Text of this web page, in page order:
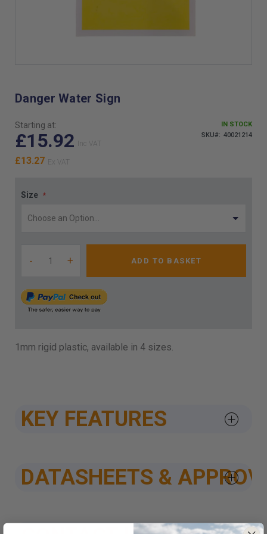
the
beginning
the
images
gallery
Danger Water Sign
Starting at:
£15.92
£13.27
IN STOCK
SKU
40021214
Size
- + ADD TO BASKET
1mm rigid plastic, available in 4 sizes.
KEY FEATURES
DATASHEETS &